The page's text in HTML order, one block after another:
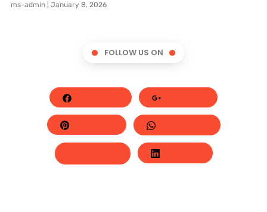
ms-admin January 8, 2026
FOLLOW US ON
Pinterest Whatsapp
LinkedIn